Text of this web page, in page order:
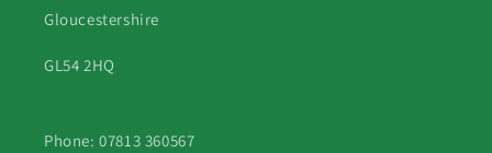
Gloucestershire
GL54 2HQ
Phone: 07813 360567